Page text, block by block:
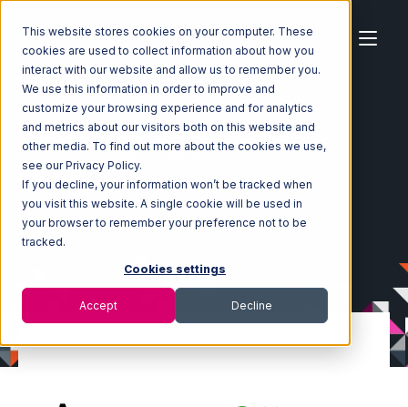
This website stores cookies on your computer. These
cookies are used to collect information about how you
interact with our website and allow us to remember you.
We use this information in order to improve and
customize your browsing experience and for analytics
and metrics about our visitors both on this website and
other media. To find out more about the cookies we use,
see our Privacy Policy.
If you decline, your information won’t be tracked when
you visit this website. A single cookie will be used in
your browser to remember your preference not to be
tracked.
Cookies settings
Accept Decline
Home Ecosystem
Integrations
Amazon Direct Fulfillment
Amazon Direct Fulfillment with Quickbooks Commerce
Integration